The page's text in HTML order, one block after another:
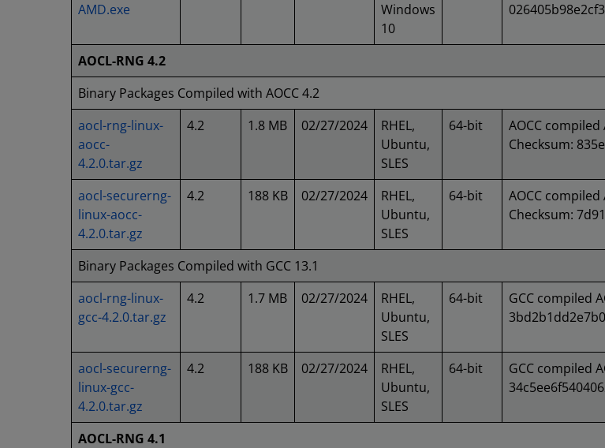
AMD.exe
Windows
10
AOCL-RNG 4.2
Binary Packages Compiled with AOCC 4.2
aocl-rng-linux-
aocc-
4.2.0.tar.gz
4.2 1.8 MB 02/27/2024
RHEL,
Ubuntu,
SLES
64-bit
AOCC
Checksum:
aocl-securerng-
linux-aocc-
4.2.0.tar.gz
4.2 188 KB 02/27/2024
RHEL,
Ubuntu,
SLES
64-bit
AOCC
Checksum:
Binary Packages Compiled with GCC 13.1
aocl-rng-linux-
gcc-4.2.0.tar.gz
4.2 1.7 MB 02/27/2024
RHEL,
Ubuntu,
SLES
64-bit
GCC compiled
aocl-securerng-
linux-gcc-
4.2.0.tar.gz
4.2 188 KB 02/27/2024
RHEL,
Ubuntu,
SLES
64-bit
GCC compiled
AOCL-RNG 4.1